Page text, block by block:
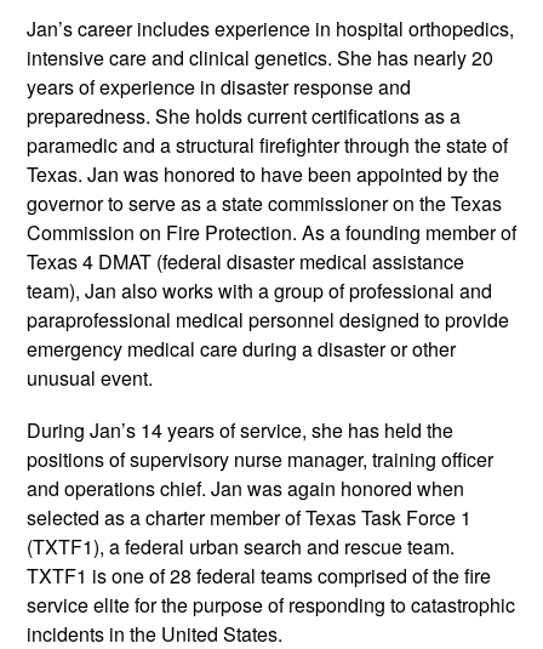
Jan’s career includes experience in hospital orthopedics,
intensive care and clinical genetics. She has nearly 20
years of experience in disaster response and
preparedness. She holds current certifications as a
paramedic and a structural firefighter through the state of
Texas. Jan was honored to have been appointed by the
governor to serve as a state commissioner on the Texas
Commission on Fire Protection. As a founding member of
Texas 4 DMAT (federal disaster medical assistance
team), Jan also works with a group of professional and
paraprofessional medical personnel designed to provide
emergency medical care during a disaster or other
unusual event.
During Jan’s 14 years of service, she has held the
positions of supervisory nurse manager, training officer
and operations chief. Jan was again honored when
selected as a charter member of Texas Task Force 1
(TXTF1), a federal urban search and rescue team.
TXTF1 is one of 28 federal teams comprised of the fire
service elite for the purpose of responding to catastrophic
incidents in the United States.